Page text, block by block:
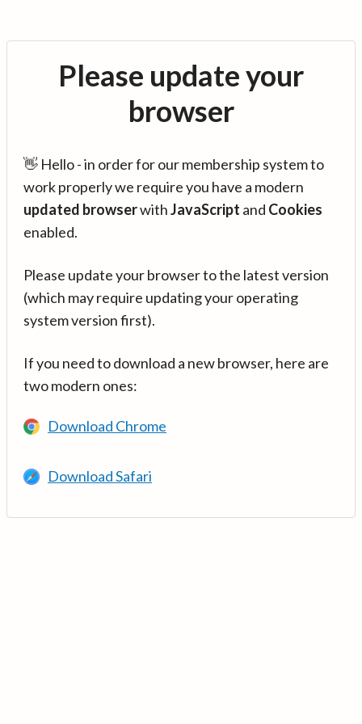
Please update your
browser
👋 Hello - in order for our membership system to
work properly we require you have a modern
updated browserwithJavaScript and Cookies
enabled.
Please update your browser to the latest version
(which may require updating your operating
system version first).
If you need to download a new browser, here are
two modern ones:
Download Chrome
Download Safari